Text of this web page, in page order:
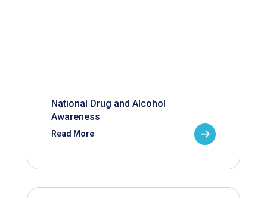
National Drug and Alcohol
Awareness
Read More